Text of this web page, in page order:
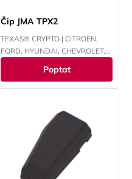
Čip JMA TPX2
TEXAS® CRYPTO | CITROËN,
FORD, HYUNDAI, CHEVROLET,
KIA, MAZDA, MITSUBISHI,
NISSAN, PEUGEOT, RENAULT,
Poptat